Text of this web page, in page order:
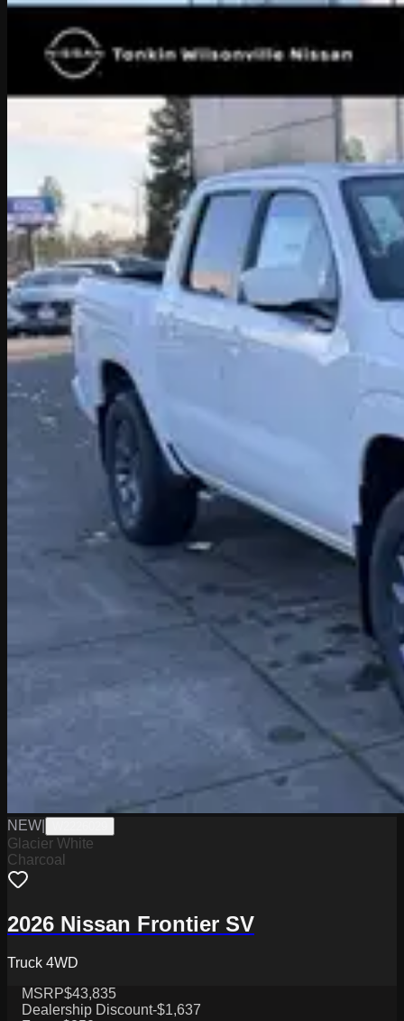
NEW
Glacier White
Charcoal
2026 Nissan Frontier SV
Truck 4WD
MSRP$43,835
Dealership Discount-$1,637